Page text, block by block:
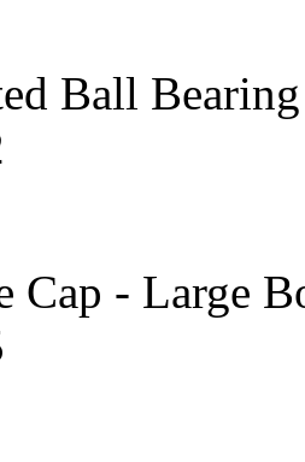
Ball
Cap - Large